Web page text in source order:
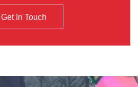
Get In Touch